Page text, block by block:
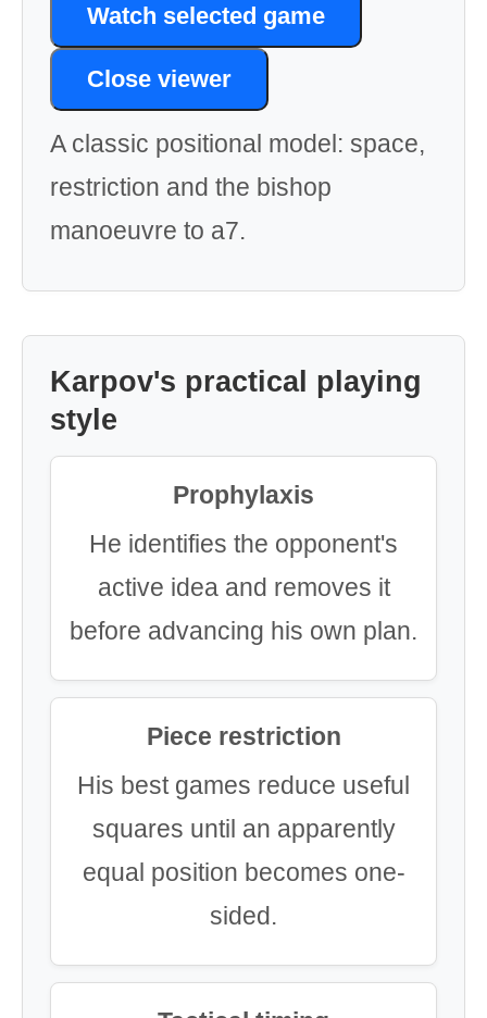
Watch selected game
Close viewer
A classic positional model: space,
restriction and the bishop
manoeuvre to a7.
Karpov's practical playing
style
Prophylaxis
He identifies the opponent's
active idea and removes it
before advancing his own plan.
Piece restriction
His best games reduce useful
squares until an apparently
equal position becomes one-
sided.